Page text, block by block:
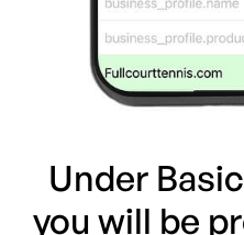
Under
you will be